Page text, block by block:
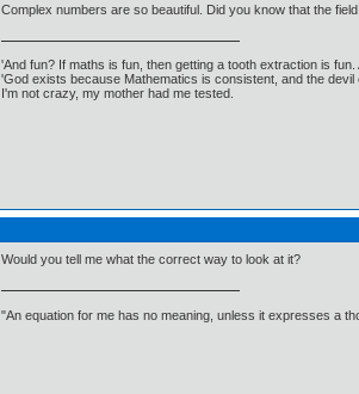
Complex numbers are so beautiful. Did you know that the
'And fun? If maths is fun, then getting a tooth extraction is
'God exists because Mathematics is consistent, and the
I'm not crazy, my mother had me tested.
Would you tell me what the correct way to look at it?
"An equation for me has no meaning, unless it expresses a